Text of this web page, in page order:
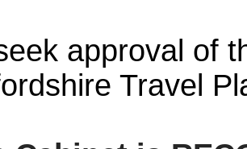
approval of
Travel